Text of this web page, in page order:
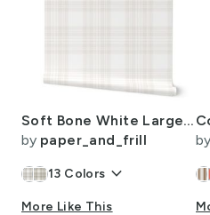
Soft Bone White Large Traditional Tartan Plaid Pattern
by paper_and_frill
13 Colors keyboard_arrow_down
More Like This
by